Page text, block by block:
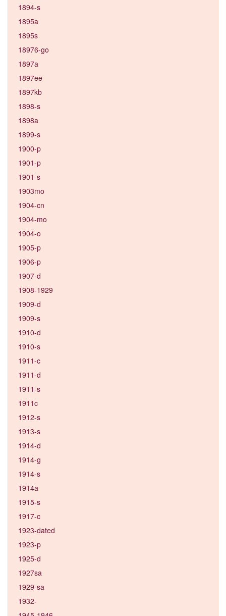
1894-s
1895a
1895s
18976-go
1897a
1897ee
1897kb
1898-s
1898a
1899-s
1900-p
1901-p
1901-s
1903mo
1904-cn
1904-mo
1904-o
1905-p
1906-p
1907-d
1908-1929
1909-d
1909-s
1910-d
1910-s
1911-c
1911-d
1911-s
1911c
1912-s
1913-s
1914-d
1914-g
1914-s
1914a
1915-s
1917-c
1923-dated
1923-p
1925-d
1927sa
1929-sa
1932-